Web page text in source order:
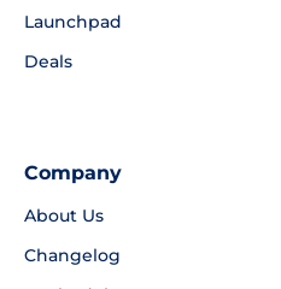
Launchpad
Deals
Company
About Us
Changelog